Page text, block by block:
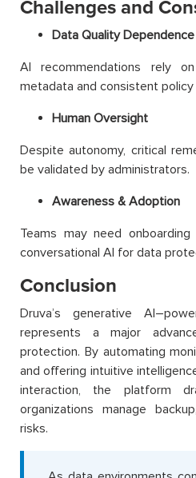
Challenges and
Data Quality Dependence
AI recommendations rely
metadata and consistent
Human Oversight
Despite autonomy, critical
be validated by administrators.
Awareness & Adoption
Teams may need
conversational AI for data
Conclusion
Druva’s generative
represents a major
protection. By automating
and offering intuitive
interaction, the platform
organizations manage
risks.